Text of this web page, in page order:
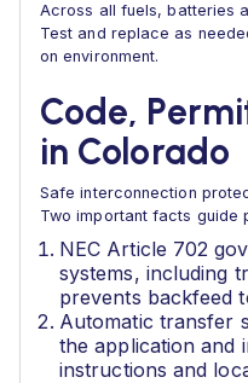
Across all fuels, batteries
Test and replace as
on environment.
Code,
in Colorado
Safe interconnection
Two important facts guide
NEC Article 702
systems, including
prevents backfeed
Automatic transfer
the application and
instructions and